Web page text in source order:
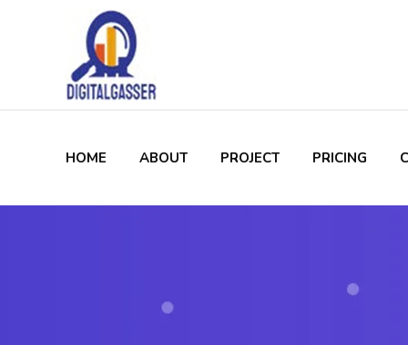
HOME ABOUT PROJECT PRICING